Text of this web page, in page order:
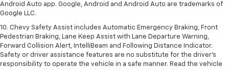
Android Auto app. Google, Android and Android Auto are trademarks of
Google LLC.
10. Chevy Safety Assist includes Automatic Emergency Braking, Front
Pedestrian Braking, Lane Keep Assist with Lane Departure Warning,
Forward Collision Alert, IntelliBeam and Following Distance Indicator.
Safety or driver assistance features are no substitute for the driver's
responsibility to operate the vehicle in a safe manner. Read the vehicle